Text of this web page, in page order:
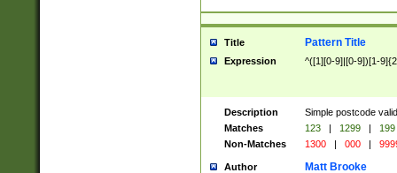
Title Pattern Title
Expression ^([1][0-9]|[0-9])[1-
Description
Simple postcode
Matches
123 | 1299 |
199
Non-Matches
1300 | 000 |
Author Matt Brooke